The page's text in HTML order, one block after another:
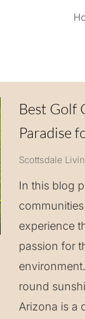
Best Golf
Paradise
Scottsdale
In this blog
experience
passion for
round
Arizona is a